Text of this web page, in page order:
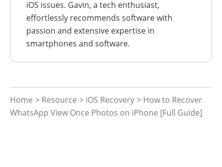
iOS issues. Gavin, a tech enthusiast,
effortlessly recommends software with
passion and extensive expertise in
smartphones and software.
Home > Resource > iOS Recovery > How to Recover
WhatsApp View Once Photos on iPhone [Full Guide]